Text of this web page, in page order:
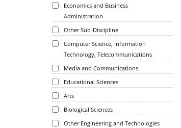
Economics and Business
Administration
Other Sub-Discipline
Computer Science, Information
Technology, Telecommunications
Media and Communications
Educational Sciences
Arts
Biological Sciences
Other Engineering and Technologies